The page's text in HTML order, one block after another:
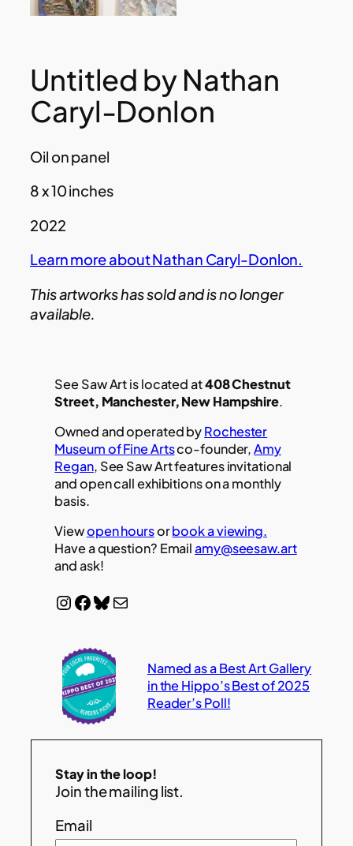
Untitled by Nathan
Caryl-Donlon
Oil on panel
8 x 10 inches
2022
Learn more about Nathan Caryl-Donlon.
This artworks has sold and is no longer
available.
See Saw Art is located at408 Chestnut
Street, Manchester, New Hampshire.
Owned and operated byRochester
Museum of Fine Artsco-founder,Amy
Regan, See Saw Art features invitational
and open call exhibitions on a monthly
basis.
Viewopen hoursorbook a viewing.
Have a question? Emailamy@seesaw.art
and ask!
InstagramFacebook Bluesky Mail
Named as a Best Art Gallery
in the Hippo’s Best of 2025
Reader’s Poll!
Stay in the loop!
Join the mailing list.
Email